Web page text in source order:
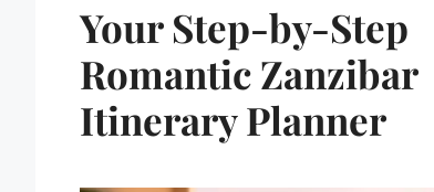
Your Step-by-Step
Romantic Zanzibar
Itinerary Planner